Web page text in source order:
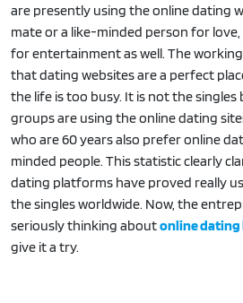
are presently using the online dating
mate or a like-minded person for
for entertainment as well. The
that dating websites are a perfect
the life is too busy. It is not the singles
groups are using the online dating
who are 60 years also prefer online
minded people. This statistic clearly
dating platforms have proved really
the singles worldwide. Now, the
seriously thinking aboutonline dating
give it a try.